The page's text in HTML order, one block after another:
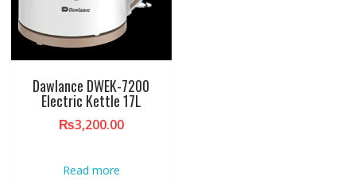
Dawlance DWEK-7200
Electric Kettle 17L
₨3,200.00
Read more